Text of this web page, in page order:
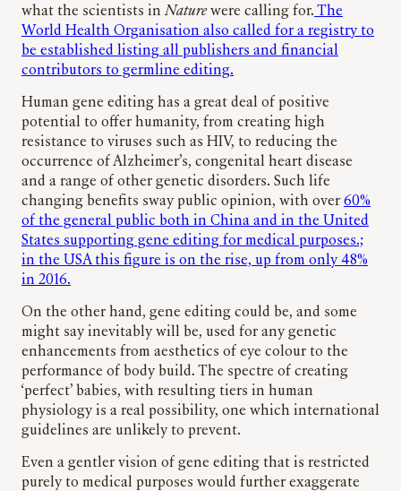
what the scientists inNaturewere calling for. The
World Health Organisation also called for a registry to
be established listing all publishers and financial
contributors to germline editing.
Human gene editing has a great deal of positive
potential to offer humanity, from creating high
resistance to viruses such as HIV, to reducing the
occurrence of Alzheimer’s, congenital heart disease
and a range of other genetic disorders. Such life
changing benefits sway public opinion, with over 60%
of the general public both in China and in the United
States supporting gene editing for medical purposes.;
in the USA this figure is on the rise, up from only 48%
in 2016.
On the other hand, gene editing could be, and some
might say inevitably will be, used for any genetic
enhancements from aesthetics of eye colour to the
performance of body build. The spectre of creating
‘perfect’ babies, with resulting tiers in human
physiology is a real possibility, one which international
guidelines are unlikely to prevent.
Even a gentler vision of gene editing that is restricted
purely to medical purposes would further exaggerate